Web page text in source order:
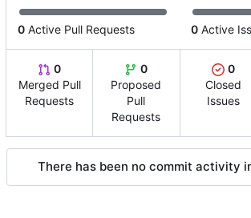
0 Active Pull Requests 0 Active
0
Merged Pull
Requests
0
Proposed
Pull
Requests
0
Closed
Issues
There has been no commit activity